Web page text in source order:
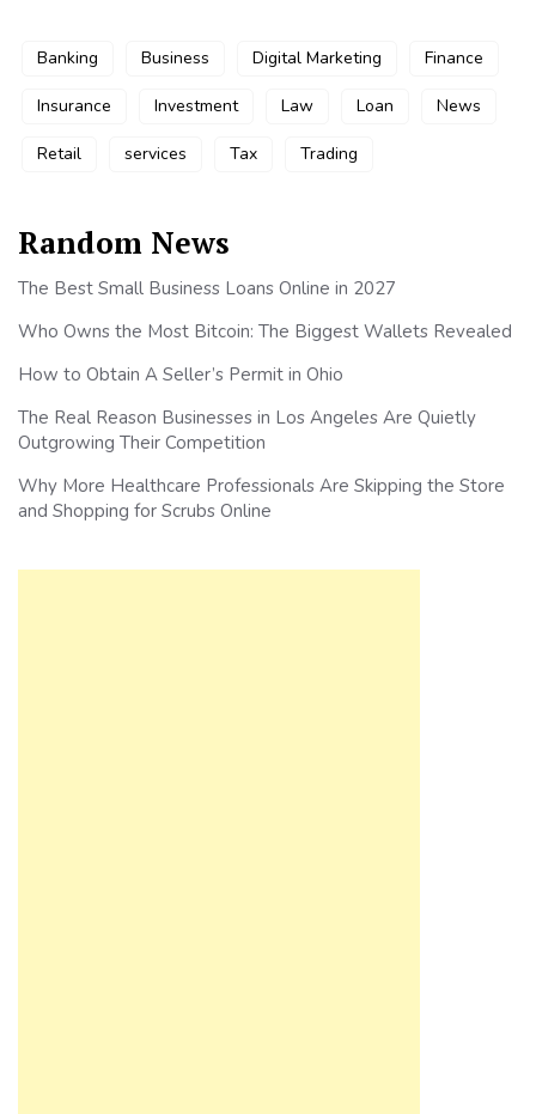
Banking Business Digital Marketing Finance
Insurance Investment Law Loan News
Retail services Tax Trading
Random News
The Best Small Business Loans Online in 2027
Who Owns the Most Bitcoin: The Biggest Wallets Revealed
How to Obtain A Seller’s Permit in Ohio
The Real Reason Businesses in Los Angeles Are Quietly
Outgrowing Their Competition
Why More Healthcare Professionals Are Skipping the Store
and Shopping for Scrubs Online